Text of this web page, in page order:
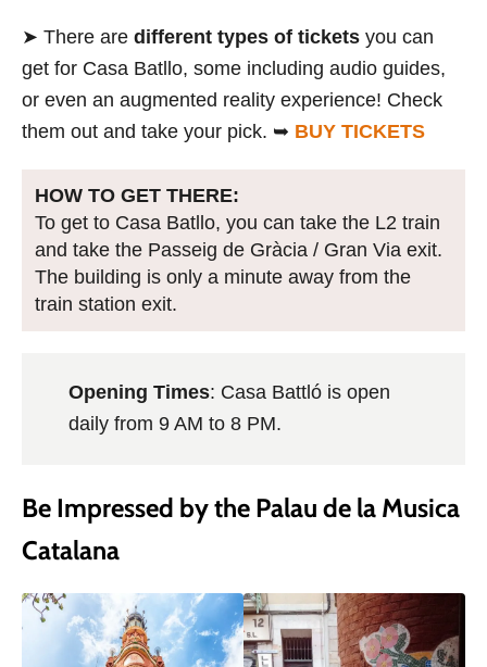
➤ There are different types of tickets you can
get for Casa Batllo, some including audio guides,
or even an augmented reality experience! Check
them out and take your pick. ➥ BUY TICKETS
HOW TO GET THERE:
To get to Casa Batllo, you can take the L2 train
and take the Passeig de Gràcia / Gran Via exit.
The building is only a minute away from the
train station exit.
Opening Times: Casa Battló is open
daily from 9 AM to 8 PM.
Be Impressed by the Palau de la Musica
Catalana